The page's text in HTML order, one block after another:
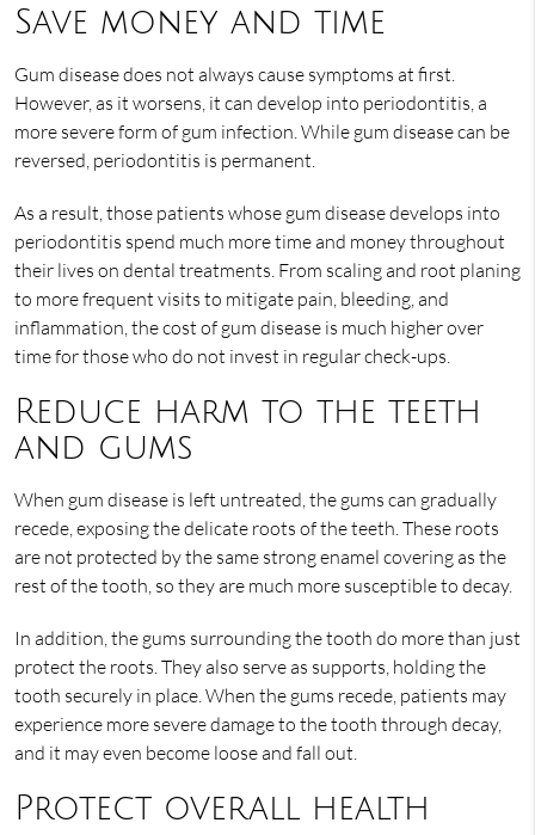
Save money and time
Gum disease does not always cause symptoms at first.
However, as it worsens, it can develop into periodontitis, a
more severe form of gum infection. While gum disease can be
reversed, periodontitis is permanent.
As a result, those patients whose gum disease develops into
periodontitis spend much more time and money throughout
their lives on dental treatments. From scaling and root planing
to more frequent visits to mitigate pain, bleeding, and
inflammation, the cost of gum disease is much higher over
time for those who do not invest in regular check-ups.
Reduce harm to the teeth
and gums
When gum disease is left untreated, the gums can gradually
recede, exposing the delicate roots of the teeth. These roots
are not protected by the same strong enamel covering as the
rest of the tooth, so they are much more susceptible to decay.
In addition, the gums surrounding the tooth do more than just
protect the roots. They also serve as supports, holding the
tooth securely in place. When the gums recede, patients may
experience more severe damage to the tooth through decay,
and it may even become loose and fall out.
Protect overall health